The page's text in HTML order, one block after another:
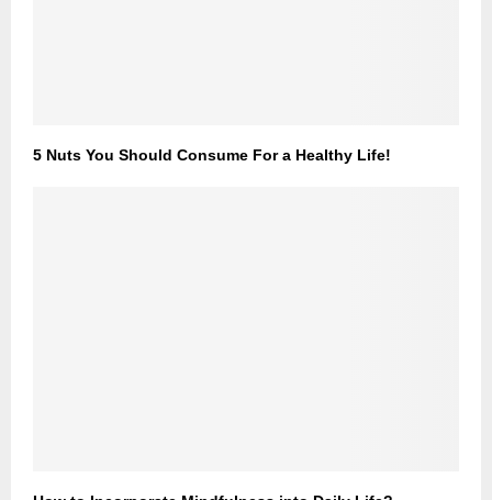
5 Nuts You Should Consume For a Healthy Life!